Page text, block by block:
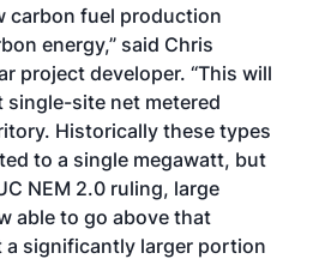
fuel production
energy,” said Chris
project developer. “This will
single-site net metered
Historically these types
to a single megawatt, but
NEM 2.0 ruling, large
able to go above that
significantly larger portion